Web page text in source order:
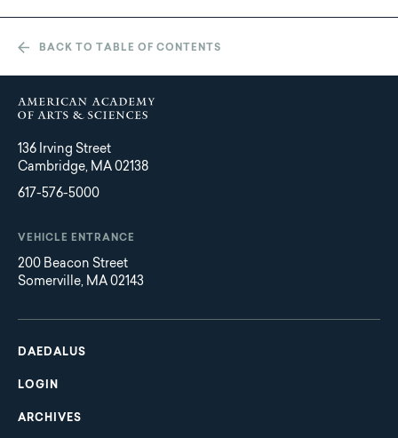
BACK TO TABLE OF CONTENTS
136 Irving Street
Cambridge, MA 02138
617-576-5000
VEHICLE ENTRANCE
200 Beacon Street
Somerville, MA 02143
Main
navigation
DAEDALUS
LOGIN
ARCHIVES